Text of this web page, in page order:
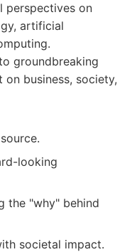
perspectives on
artificial
groundbreaking
business, society,
looking
the "why" behind
societal impact.